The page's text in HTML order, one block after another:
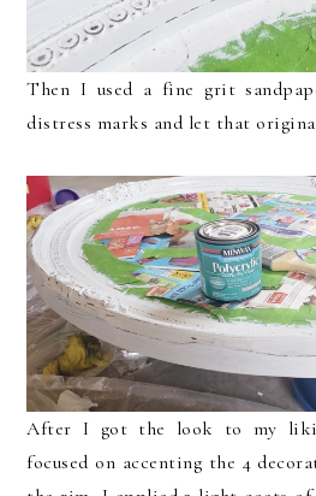
Then I used a fine grit
distress marks and let that
After I got the look to my
focused on accenting the 4